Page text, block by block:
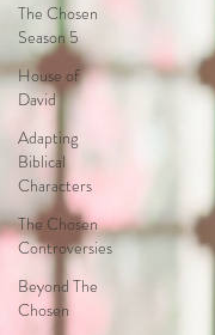
The Chosen
Season 5
House of
David
Adapting
Biblical
Characters
The Chosen
Controversies
Beyond The
Chosen